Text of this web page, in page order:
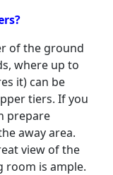
of the ground
where up to
it) can be
tiers. If you
prepare
away area.
view of the
room is ample.